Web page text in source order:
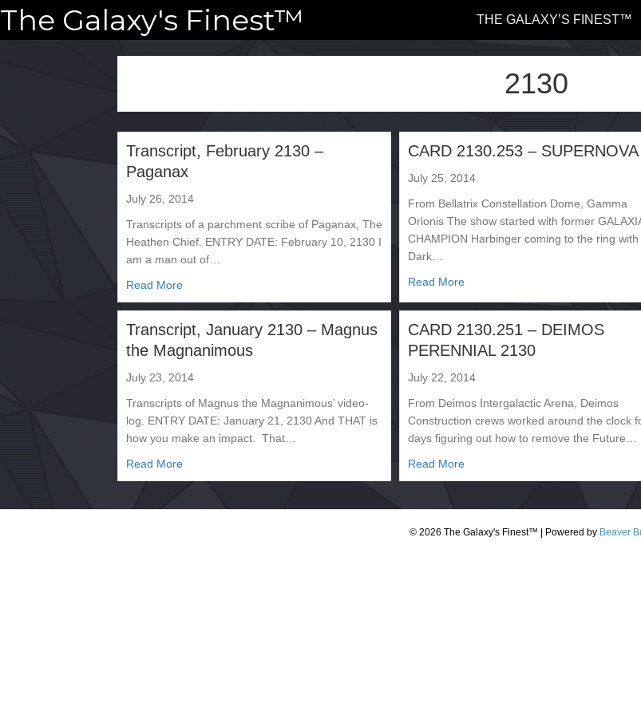
The Galaxy's Finest™ THE GALAXY’S FINEST™
2130
Transcript, February 2130 –
Paganax
July 26, 2014
Transcripts of a parchment scribe of Paganax, The
Heathen Chief. ENTRY DATE: February 10, 2130 I
am a man out of…
Read Moreabout Transcript, February 2130 – Paganax
CARD 2130.253 – SUPERNOVA
July 25, 2014
From Bellatrix Constellation Dome, Gamma
Orionis The show started with former
CHAMPION Harbinger coming to the ring with
Dark…
Read Moreabout CARD 2130.253 –
Transcript, January 2130 – Magnus
the Magnanimous
July 23, 2014
Transcripts of Magnus the Magnanimous’ video-
log. ENTRY DATE: January 21, 2130 And THAT is
how you make an impact. That…
Read Moreabout Transcript, January 2130 – Magnus the Magnanimous
CARD 2130.251 – DEIMOS
PERENNIAL 2130
July 22, 2014
From Deimos Intergalactic Arena, Deimos
Construction crews worked around the clock
days figuring out how to remove the Future…
Read Moreabout CARD 2130.251 – DEIMOS
© 2026 The Galaxy's Finest™ Powered by Beaver